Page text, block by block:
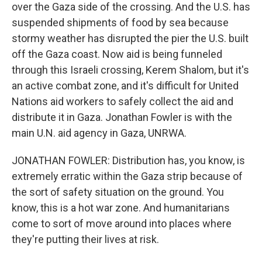
over the Gaza side of the crossing. And the U.S. has
suspended shipments of food by sea because
stormy weather has disrupted the pier the U.S. built
off the Gaza coast. Now aid is being funneled
through this Israeli crossing, Kerem Shalom, but it's
an active combat zone, and it's difficult for United
Nations aid workers to safely collect the aid and
distribute it in Gaza. Jonathan Fowler is with the
main U.N. aid agency in Gaza, UNRWA.
JONATHAN FOWLER: Distribution has, you know, is
extremely erratic within the Gaza strip because of
the sort of safety situation on the ground. You
know, this is a hot war zone. And humanitarians
come to sort of move around into places where
they're putting their lives at risk.